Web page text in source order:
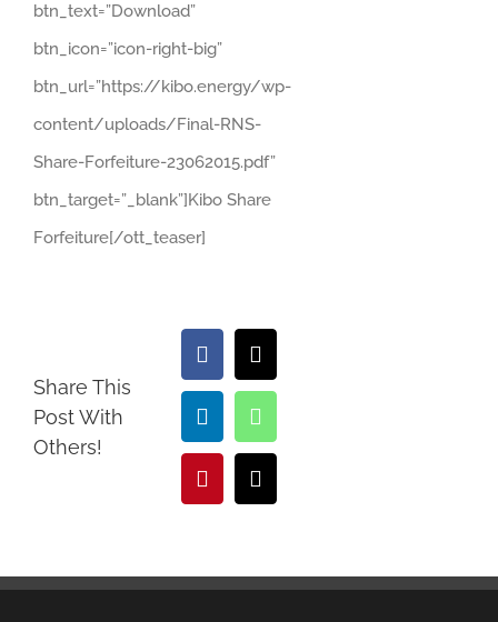
btn_text=”Download”
btn_icon=”icon-right-big”
btn_url=”https://kibo.energy/wp-
content/uploads/Final-RNS-
Share-Forfeiture-23062015.pdf”
btn_target=”_blank”]Kibo Share
Forfeiture[/ott_teaser]
Share This
Post With
Others!
Facebook
X
LinkedInWhatsApp
PinterestEmail